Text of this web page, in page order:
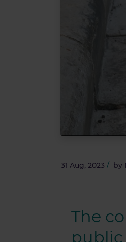
31 Aug, 2023 / by
The
public